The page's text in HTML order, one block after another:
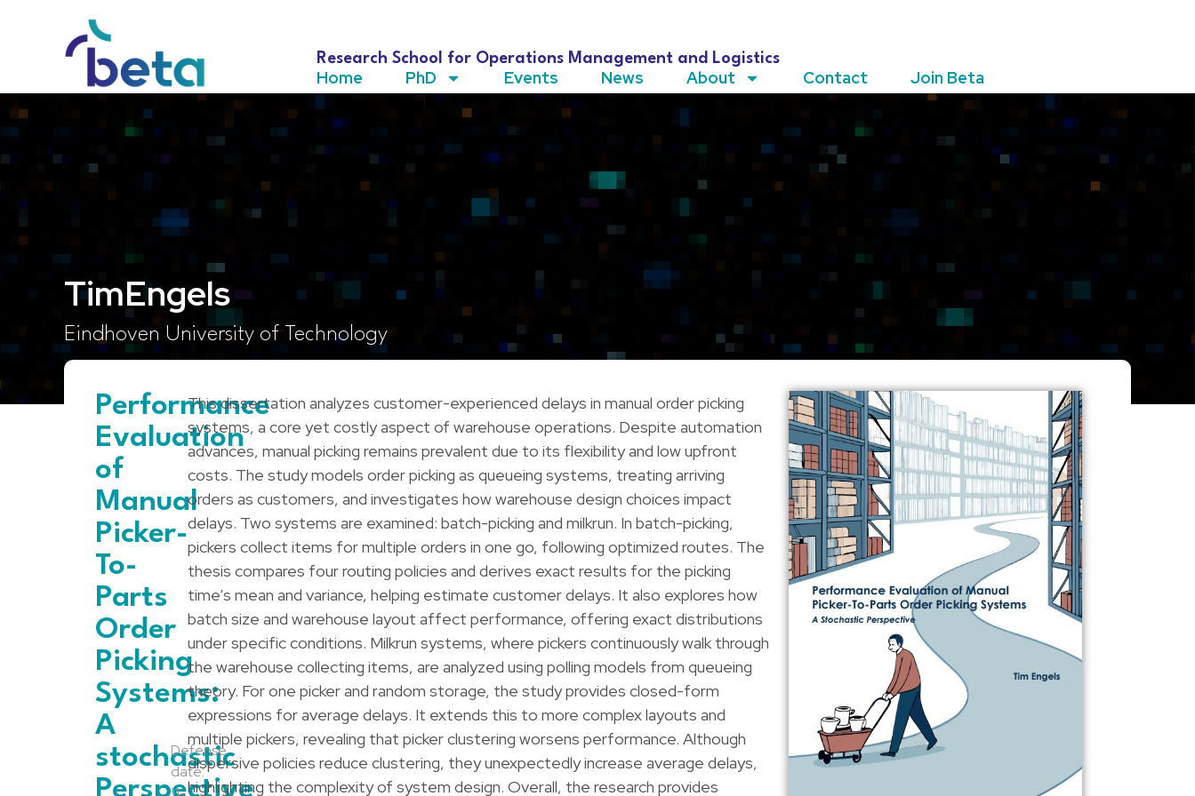
Research School for Operations Management and Logistics
Home PhD Events News About Contact Join Beta
TimEngels
Eindhoven University of Technology
Performance
Evaluation
of
Manual
Picker-
To-
Parts
Order
Picking
Systems:
A
stochastic
Defense
date:
This dissertation analyzes customer-experienced delays in manual order picking
systems, a core yet costly aspect of warehouse operations. Despite automation
advances, manual picking remains prevalent due to its flexibility and low upfront
costs. The study models order picking as queueing systems, treating arriving
orders as customers, and investigates how warehouse design choices impact
delays. Two systems are examined: batch-picking and milkrun. In batch-picking,
pickers collect items for multiple orders in one go, following optimized routes. The
thesis compares four routing policies and derives exact results for the picking
time’s mean and variance, helping estimate customer delays. It also explores how
batch size and warehouse layout affect performance, offering exact distributions
under specific conditions. Milkrun systems, where pickers continuously walk through
the warehouse collecting items, are analyzed using polling models from queueing
theory. For one picker and random storage, the study provides closed-form
expressions for average delays. It extends this to more complex layouts and
multiple pickers, revealing that picker clustering worsens performance. Although
dispersive policies reduce clustering, they unexpectedly increase average delays,
highlighting the complexity of system design. Overall, the research provides